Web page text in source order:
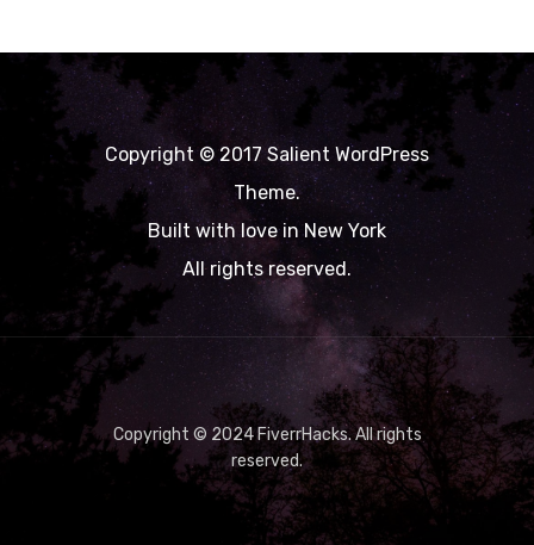
Copyright © 2017 Salient WordPress
Theme.
Built with love in New York
All rights reserved.
Copyright © 2024 FiverrHacks. All rights
reserved.